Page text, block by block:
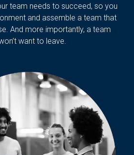
team needs to succeed, so you
and assemble a team that
And more importantly, a team
want to leave.